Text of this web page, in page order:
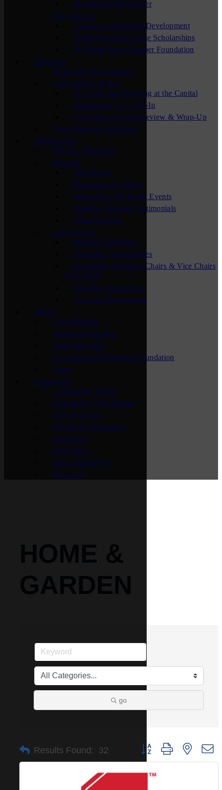
Membership Maximizer
For Students
Careers & Workforce Development
High School & College Scholarships
St. Cloud Area Chamber Foundation
Advocacy
Economic Development
Government Affairs
St. Cloud Area Evening at the Capital
Washington, D.C. Fly-In
Legislative Session Preview & Wrap-Up
New Business Assistance
Membership
For New Members
Benefits
Advertising
Education & Training
Networking & Special Events
Chamber Member Testimonials
Other Benefits
Get Involved
Become A Member
Volunteer Opportunities
Committee Volunteer Chairs & Vice Chairs
2025-2026
Chamber Connectors
Top Hat Ambassadors
About
Accreditation
Board of Directors
Meet Our Staff
St. Cloud Area Chamber Foundation
News
Community
Community Vision
Community Recognition
Cost of Living
Culture & Recreation
Education
Fast Facts
Major Employers
Relocate
HOME &
GARDEN
go
Results Found: 32 Button group with nested